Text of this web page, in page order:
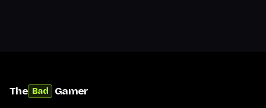
The Bad Gamer